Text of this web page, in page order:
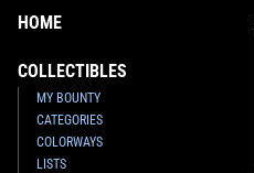
HOME
COLLECTIBLES
MY BOUNTY
CATEGORIES
COLORWAYS
LISTS